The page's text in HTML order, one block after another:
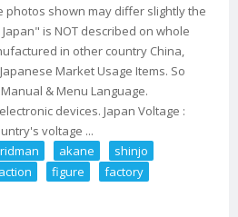
photos shown may differ slightly the
is NOT described on whole
in other country China,
Market Usage Items. So
& Menu Language.
devices. Japan Voltage :
voltage ...
akane
shinjo
action figure
factory